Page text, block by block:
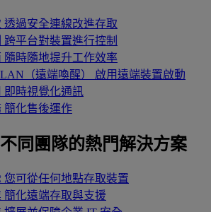
透過安全連線改進存取
跨平台對裝置進行控制
隨時隨地提升工作效率
（遠端喚醒）
啟用遠端裝置啟動
即時視覺化通訊
簡化售後運作
不同團隊的熱門解決方案
您可從任何地點存取裝置
簡化遠端存取與支援